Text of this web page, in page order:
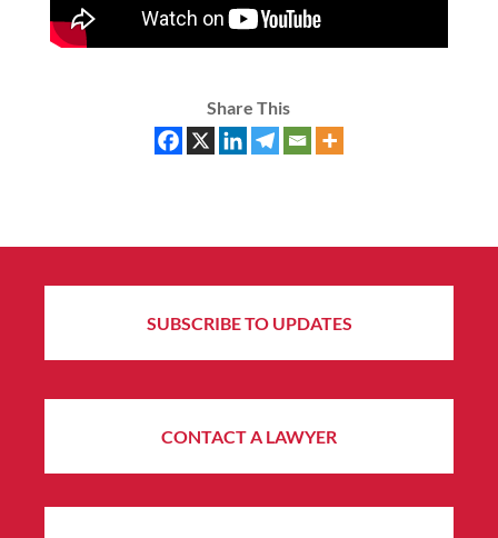
Share This
SUBSCRIBE TO UPDATES
CONTACT A LAWYER